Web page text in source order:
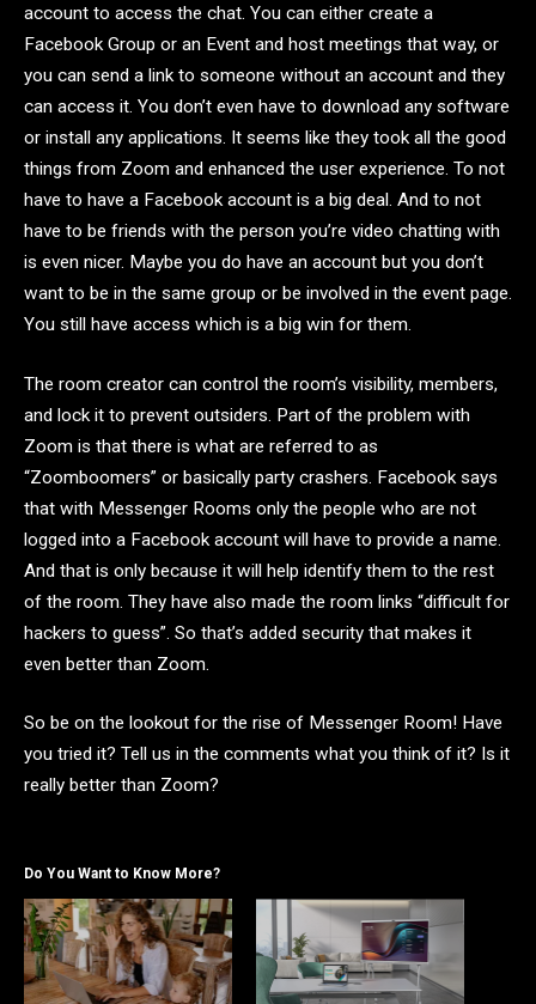
account to access the chat. You can either create a
Facebook Group or an Event and host meetings that way, or
you can send a link to someone without an account and they
can access it. You don’t even have to download any software
or install any applications. It seems like they took all the good
things from Zoom and enhanced the user experience. To not
have to have a Facebook account is a big deal. And to not
have to be friends with the person you’re video chatting with
is even nicer. Maybe you do have an account but you don’t
want to be in the same group or be involved in the event page.
You still have access which is a big win for them.
The room creator can control the room’s visibility, members,
and lock it to prevent outsiders. Part of the problem with
Zoom is that there is what are referred to as
“Zoomboomers” or basically party crashers. Facebook says
that with Messenger Rooms only the people who are not
logged into a Facebook account will have to provide a name.
And that is only because it will help identify them to the rest
of the room. They have also made the room links “difficult for
hackers to guess”. So that’s added security that makes it
even better than Zoom.
So be on the lookout for the rise of Messenger Room! Have
you tried it? Tell us in the comments what you think of it? Is it
really better than Zoom?
Do You Want to Know More?